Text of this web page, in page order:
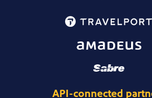
API-connected